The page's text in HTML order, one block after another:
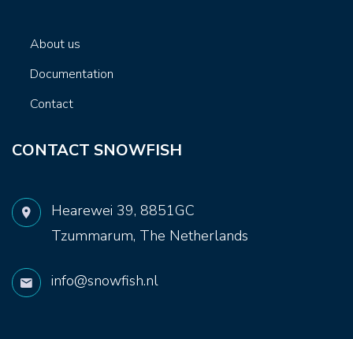
About us
Documentation
Contact
CONTACT SNOWFISH
Hearewei 39, 8851GC
Tzummarum, The Netherlands
info@snowfish.nl